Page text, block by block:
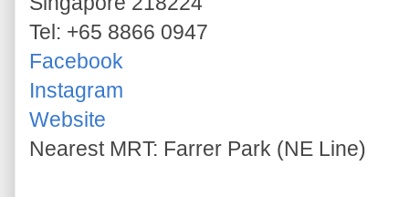
Tel: +65 8866 0947
Facebook
Instagram
Website
Nearest MRT: Farrer Park (NE Line)